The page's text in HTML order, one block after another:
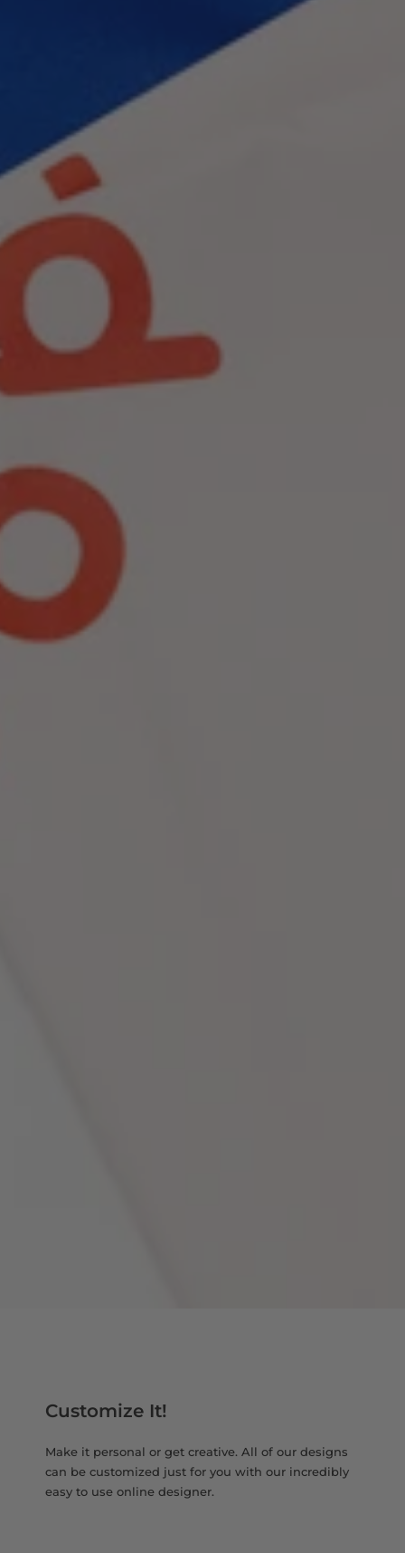
Customize It!
Make it personal or get creative. All of our designs
can be customized just for you with our incredibly
easy to use online designer.